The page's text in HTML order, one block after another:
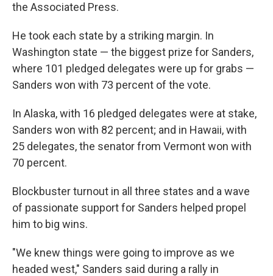
the Associated Press.
He took each state by a striking margin. In
Washington state — the biggest prize for Sanders,
where 101 pledged delegates were up for grabs —
Sanders won with 73 percent of the vote.
In Alaska, with 16 pledged delegates were at stake,
Sanders won with 82 percent; and in Hawaii, with
25 delegates, the senator from Vermont won with
70 percent.
Blockbuster turnout in all three states and a wave
of passionate support for Sanders helped propel
him to big wins.
"We knew things were going to improve as we
headed west," Sanders said during a rally in